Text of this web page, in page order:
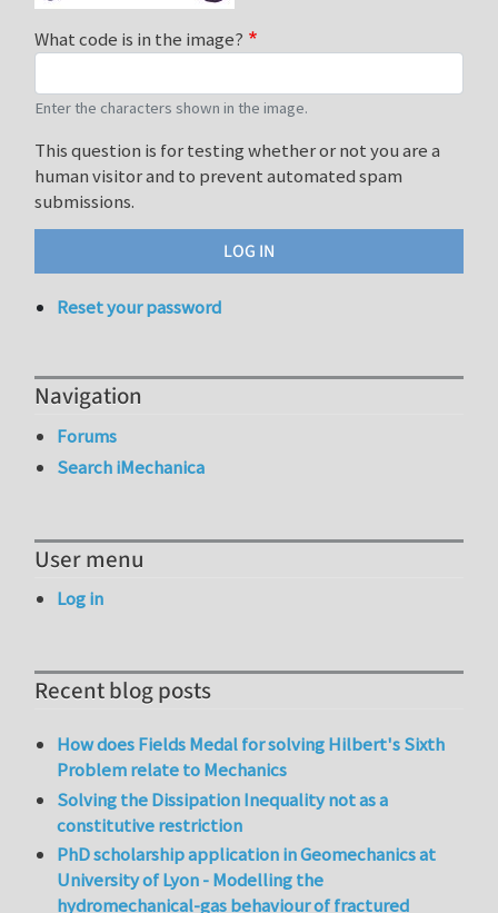
What code is in the image?
Enter the characters shown in the image.
This question is for testing whether or not you are a
human visitor and to prevent automated spam
submissions.
Reset your password
Navigation
Forums
Search iMechanica
User menu
Log in
Recent blog posts
How does Fields Medal for solving Hilbert's Sixth
Problem relate to Mechanics
Solving the Dissipation Inequality not as a
constitutive restriction
PhD scholarship application in Geomechanics at
University of Lyon - Modelling the
hydromechanical-gas behaviour of fractured